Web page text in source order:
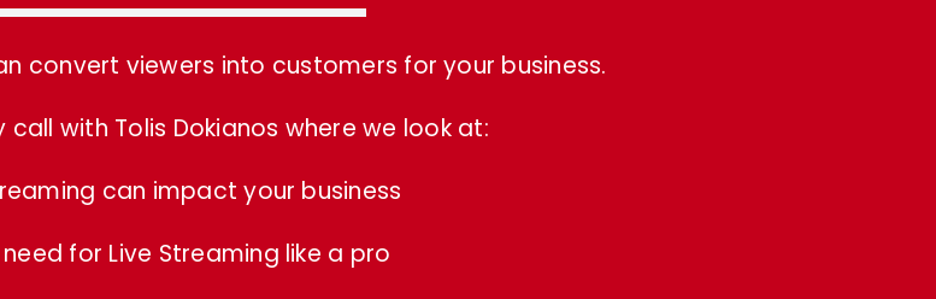
convert viewers into customers for your business.
with Tolis Dokianos where we look at:
can impact your business
for Live Streaming like a pro